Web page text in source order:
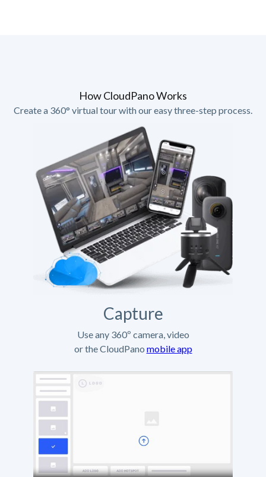
How CloudPano Works
Create a 360° virtual tour with our easy three-step process.
Capture
Use any 360º camera, video
or the CloudPano mobile app